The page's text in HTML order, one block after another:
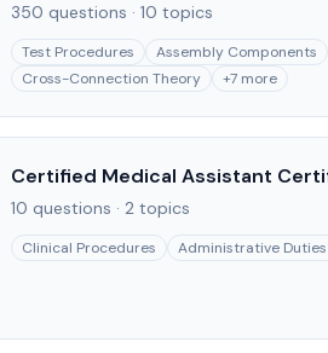
350 questions · 10 topics
Test Procedures
Assembly Components
Cross-Connection Theory
+7 more
Certified Medical Assistant
10 questions · 2 topics
Clinical Procedures Administrative